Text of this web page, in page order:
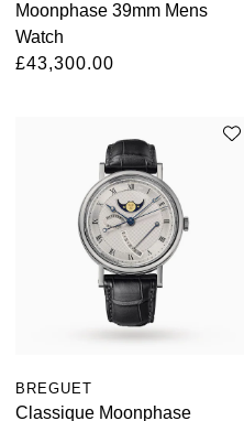
Moonphase 39mm Mens
Watch
£43,300.00
BREGUET
Classique Moonphase